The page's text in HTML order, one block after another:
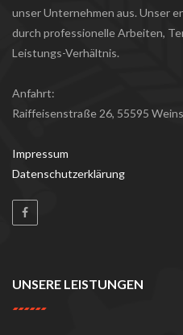
unser Unternehmen aus. Unser
durch professionelle Arbeiten,
Leistungs-Verhältnis.
Anfahrt:
Raiffeisenstraße 26, 55595
Impressum
Datenschutzerklärung
UNSERE LEISTUNGEN